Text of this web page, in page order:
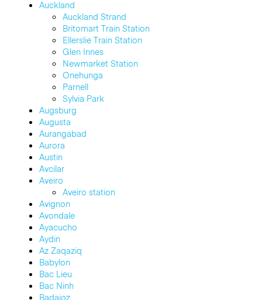
Auckland
Auckland Strand
Britomart Train Station
Ellerslie Train Station
Glen Innes
Newmarket Station
Onehunga
Parnell
Sylvia Park
Augsburg
Augusta
Aurangabad
Aurora
Austin
Avcilar
Aveiro
Aveiro station
Avignon
Avondale
Ayacucho
Aydin
Az Zaqaziq
Babylon
Bac Lieu
Bac Ninh
Badajoz